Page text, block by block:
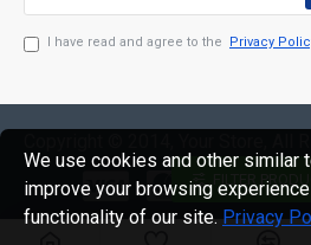
I have read and agree to the Privacy
We use cookies and other similar
improve your browsing
functionality of our site. Privacy
FILTER